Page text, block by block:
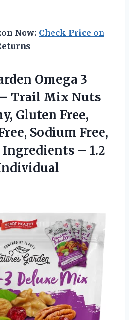
Now: Check Price on
Omega 3
Trail Mix Nuts
Gluten Free,
Sodium Free,
– 1.2